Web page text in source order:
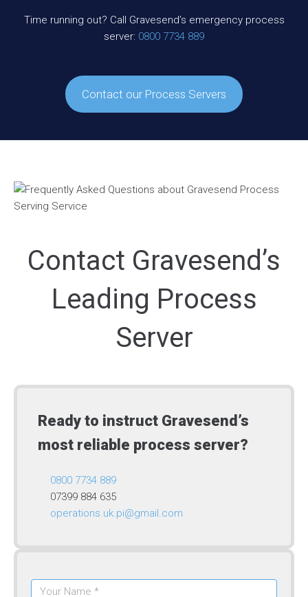
Time running out? Call Gravesend’s emergency process
server: 0800 7734 889
Contact our Process Servers
Contact Gravesend’s
Leading Process
Server
Ready to instruct Gravesend’s
most reliable process server?
0800 7734 889
07399 884 635
operations.uk.pi@gmail.com